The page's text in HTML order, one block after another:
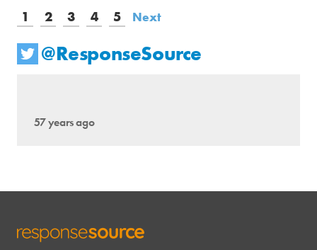
1 2 3 4 5 Next
@ResponseSource
57 years ago